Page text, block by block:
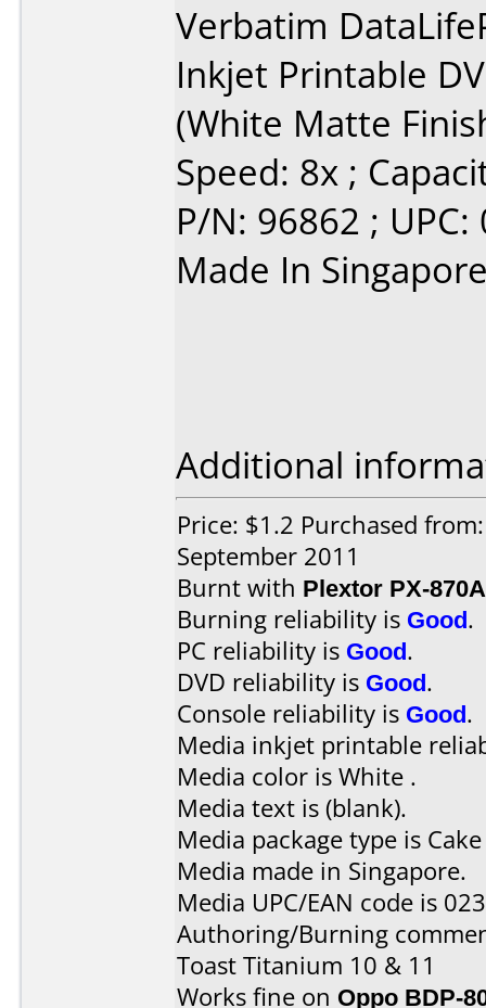
Verbatim
Inkjet Printable
(White Matte
Speed: 8x ;
P/N: 96862 ;
Made In
Additional
Price: $1.2 Purchased
September 2011
Burnt with Plextor PX-870A
Burning reliability is Good.
PC reliability is Good.
DVD reliability is Good.
Console reliability is Good.
Media inkjet printable
Media color is White .
Media text is (blank).
Media package type is
Media made in Singapore.
Media UPC/EAN code is
Authoring/Burning
Toast Titanium 10 & 11
Works fine on Oppo BDP-